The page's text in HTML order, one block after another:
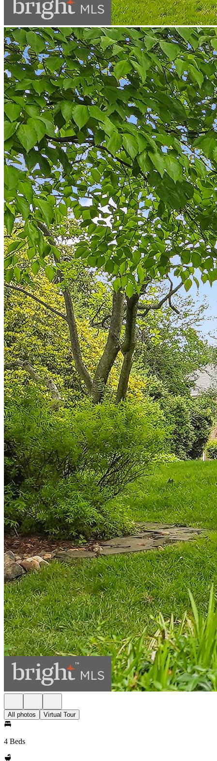
All photos Virtual Tour
4 Beds